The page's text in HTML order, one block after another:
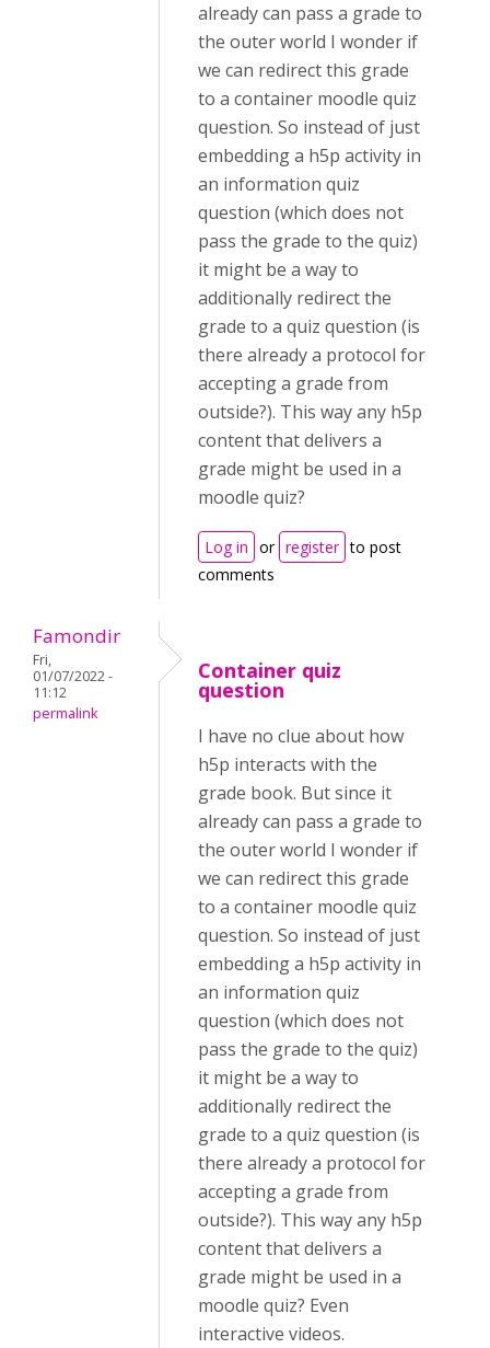
already can pass a grade to
the outer world I wonder if
we can redirect this grade
to a container moodle quiz
question. So instead of just
embedding a h5p activity in
an information quiz
question (which does not
pass the grade to the quiz)
it might be a way to
additionally redirect the
grade to a quiz question (is
there already a protocol for
accepting a grade from
outside?). This way any h5p
content that delivers a
grade might be used in a
moodle quiz?
Log in or register to post
comments
Famondir
Fri,
01/07/2022 -
11:12
permalink
Container quiz
question
I have no clue about how
h5p interacts with the
grade book. But since it
already can pass a grade to
the outer world I wonder if
we can redirect this grade
to a container moodle quiz
question. So instead of just
embedding a h5p activity in
an information quiz
question (which does not
pass the grade to the quiz)
it might be a way to
additionally redirect the
grade to a quiz question (is
there already a protocol for
accepting a grade from
outside?). This way any h5p
content that delivers a
grade might be used in a
moodle quiz? Even
interactive videos.